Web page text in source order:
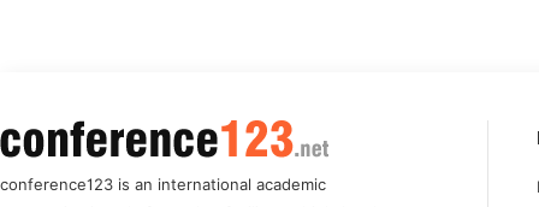
conference123 is an international academic